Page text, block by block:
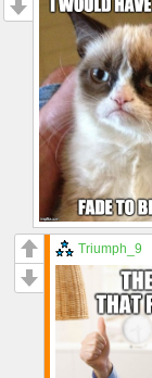
Triumph_9